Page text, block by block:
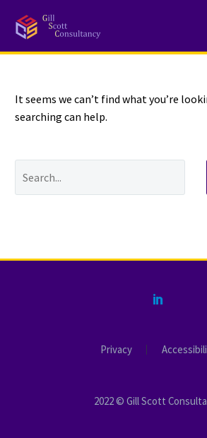
NOTHING
It seems we can’t find what you’re
searching can help.
Privacy
2022 © Gill Scott